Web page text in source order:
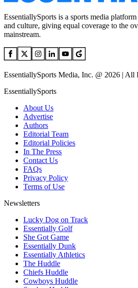
EssentiallySports is a sports media
and culture, giving equal coverage to the
mainstream.
EssentiallySports Media, Inc. @ 2026 | All
EssentiallySports
About Us
Advertise
Authors
Editorial Team
Editorial Policies
In The Press
Contact Us
FAQs
Privacy Policy
Terms of Use
Newsletters
Lucky Dog on Track
Essentially Golf
She Got Game
Essentially Dunk
Essentially Athletics
The Huddle
Chiefs Huddle
Cowboys Huddle